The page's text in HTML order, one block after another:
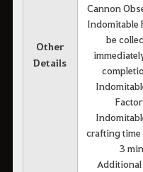
Other
Details
Cannon
Indomitable
be
crafting
3 min